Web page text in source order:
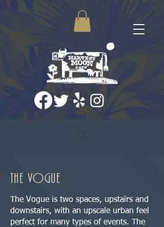
the vogue
The Vogue is two spaces, upstairs and
downstairs, with an upscale urban feel
perfect for many types of events. The